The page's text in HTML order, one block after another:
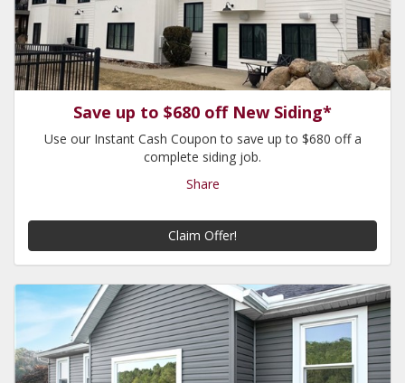
Save up to $680 off New Siding*
Use our Instant Cash Coupon to save up to $680 off a
complete siding job.
Share
Claim Offer!